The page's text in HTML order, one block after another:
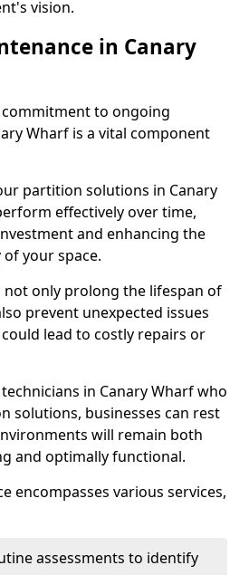
vision.
in Canary
to ongoing
Wharf is a vital component
partition solutions in Canary
effectively over time,
and enhancing the
your space.
not only prolong the lifespan of
prevent unexpected issues
lead to costly repairs or
in Canary Wharf who
solutions, businesses can rest
will remain both
and optimally functional.
encompasses various services,
assessments to identify